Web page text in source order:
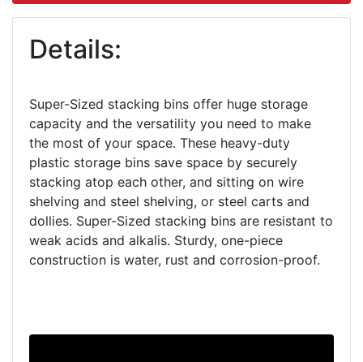
Details:
Super-Sized stacking bins offer huge storage
capacity and the versatility you need to make
the most of your space. These heavy-duty
plastic storage bins save space by securely
stacking atop each other, and sitting on wire
shelving and steel shelving, or steel carts and
dollies. Super-Sized stacking bins are resistant to
weak acids and alkalis. Sturdy, one-piece